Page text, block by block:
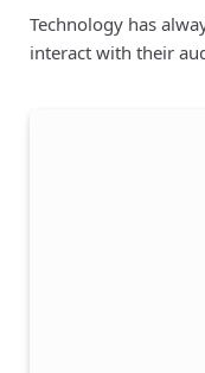
Technology has
interact with their